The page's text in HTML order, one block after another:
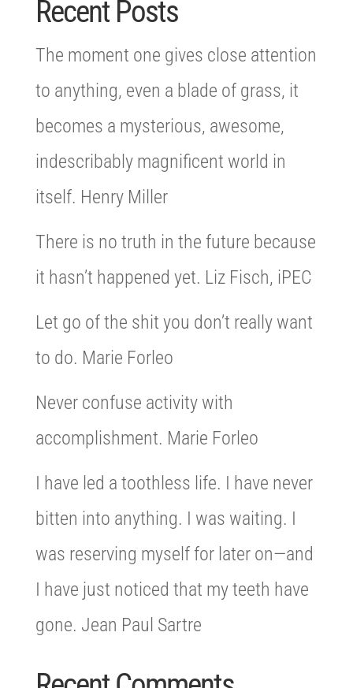
Recent Posts
The moment one gives close attention
to anything, even a blade of grass, it
becomes a mysterious, awesome,
indescribably magnificent world in
itself. Henry Miller
There is no truth in the future because
it hasn’t happened yet. Liz Fisch, iPEC
Let go of the shit you don’t really want
to do. Marie Forleo
Never confuse activity with
accomplishment. Marie Forleo
I have led a toothless life. I have never
bitten into anything. I was waiting. I
was reserving myself for later on—and
I have just noticed that my teeth have
gone. Jean Paul Sartre